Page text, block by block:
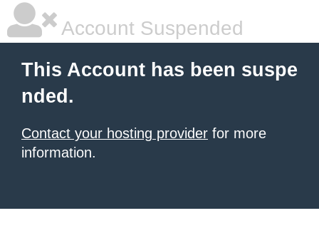
Account Suspended
This Account has been suspe
nded.
Contact your hosting provider for more
information.